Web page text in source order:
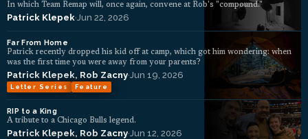
In which Team Remap will, once again, convene at Rob's "compound."
Patrick Klepek·Jun 22, 2026
Far From Home
Patrick recently dropped his kid off at camp, which got him wondering: when
was the first time you were away from your parents?
Patrick Klepek, Rob Zacny·Jun 19, 2026
Letter Series Feature
RIP to a King
A tribute to a Chicago Bulls legend.
Patrick Klepek, Rob Zacny·Jun 12, 2026